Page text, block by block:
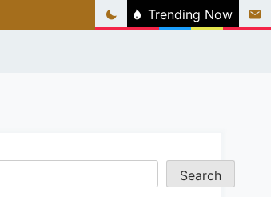
Trending Now
Search